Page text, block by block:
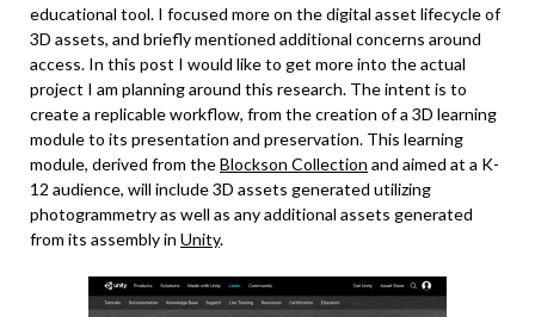
educational tool. I focused more on the digital asset lifecycle of
3D assets, and briefly mentioned additional concerns around
access. In this post I would like to get more into the actual
project I am planning around this research. The intent is to
create a replicable workflow, from the creation of a 3D learning
module to its presentation and preservation. This learning
module, derived from theBlockson Collection and aimed at a K-
12 audience, will include 3D assets generated utilizing
photogrammetry as well as any additional assets generated
from its assembly in Unity.